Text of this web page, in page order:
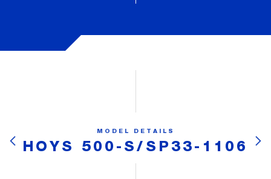
MODEL DETAILS
HOYS 500-S/SP33-1106